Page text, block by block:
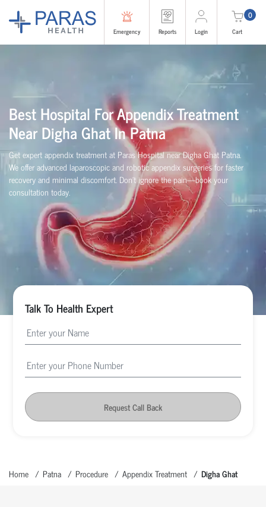
Emergency Reports Login
0
Cart
Best Hospital For Appendix Treatment
Near Digha Ghat In Patna
Get expert appendix treatment at Paras Hospital near Digha Ghat Patna.
We offer advanced laparoscopic and robotic appendix surgeries for faster
recovery and minimal discomfort. Don’t ignore the pain—book your
consultation today.
Talk To Health Expert
Request Call Back
Home Patna Procedure Appendix Treatment Digha Ghat